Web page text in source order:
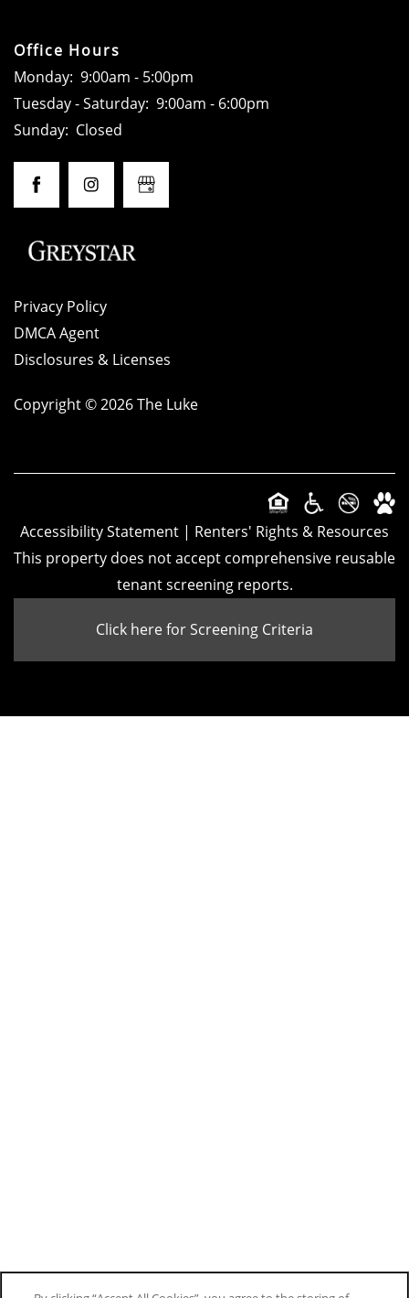
HOME
AMENITIES
FLOOR PLANS
GALLERY
SCHEDULE A TOUR
APPLY NOW
Office Hours
Monday: 9:00am - 5:00pm
Tuesday - Saturday: 9:00am - 6:00pm
Sunday: Closed
Privacy Policy
DMCA Agent
Disclosures & Licenses
Copyright ©2026The Luke
Accessibility Statement | Renters' Rights & Resources
This property does not accept comprehensive reusable
tenant screening reports.
Click here for Screening Criteria